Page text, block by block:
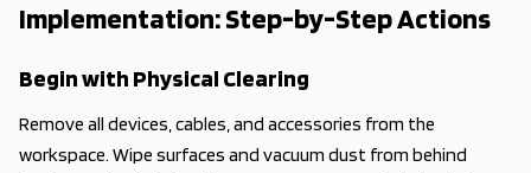
Implementation: Step-by-Step Actions
Begin with Physical Clearing
Remove all devices, cables, and accessories from the
workspace. Wipe surfaces and vacuum dust from behind